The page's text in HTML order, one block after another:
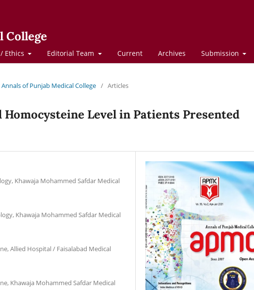
College
Ethics Editorial Team Current Archives Submission
Annals of Punjab Medical College / Articles
Homocysteine Level in Patients Presented
Khawaja Mohammed Safdar Medical
Khawaja Mohammed Safdar Medical
Allied Hospital / Faisalabad Medical
Khawaja Mohammed Safdar Medical